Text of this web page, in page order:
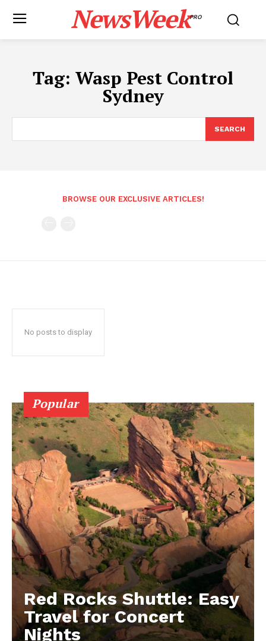
NewsWeekPRO
Tag: Wasp Pest Control
Sydney
SEARCH
BROWSE OUR EXCLUSIVE ARTICLES!
No posts to display
Popular
Red Rocks Shuttle: Easy
Travel for Concert
Nights